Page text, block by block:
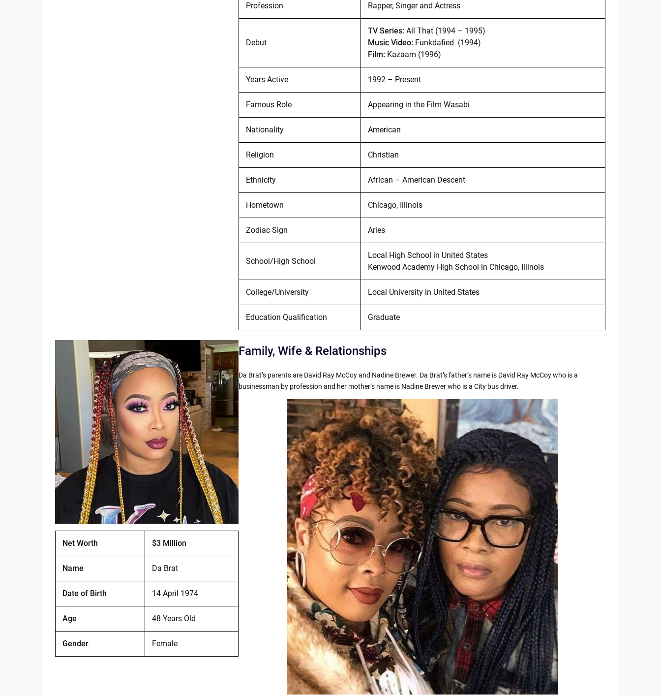
Net Worth $3 Million
Name Da Brat
Date of Birth 14 April 1974
Age 48 Years Old
Gender Female
Profession Rapper, Singer and Actress
Debut
TV Series: All That (1994 – 1995)
Music Video: Funkdafied (1994)
Film: Kazaam (1996)
Years Active 1992 – Present
Famous Role Appearing in the Film Wasabi
Nationality American
Religion Christian
Ethnicity African – American Descent
Hometown Chicago, Illinois
Zodiac Sign Aries
School/High School
Local High School in United States
Kenwood Academy High School in Chicago, Illinois
College/University Local University in United States
Education Qualification Graduate
Family, Wife & Relationships
Da Brat’s parents are David Ray McCoy and Nadine Brewer. Da Brat’s father’s name is David Ray McCoy who is a
businessman by profession and her mother’s name is Nadine Brewer who is a City bus driver.